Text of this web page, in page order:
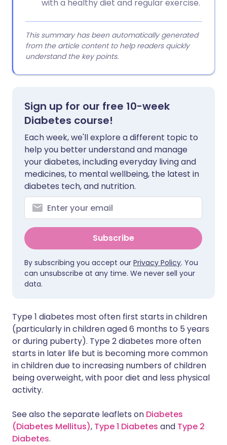
with a healthy diet and regular exercise.
This summary has been automatically generated
from the article content to help readers quickly
understand the key points.
Sign up for our free 10-week
Diabetes course!
Each week, we'll explore a different topic to
help you better understand and manage
your diabetes, including everyday living and
medicines, to mental wellbeing, the latest in
diabetes tech, and nutrition.
Subscribe
By subscribing you accept our Privacy Policy. You
can unsubscribe at any time. We never sell your
data.
Type 1 diabetes most often first starts in children
(particularly in children aged 6 months to 5 years
or during puberty). Type 2 diabetes more often
starts in later life but is becoming more common
in children due to increasing numbers of children
being overweight, with poor diet and less physical
activity.
See also the separate leaflets on Diabetes
(Diabetes Mellitus), Type 1 Diabetes and Type 2
Diabetes.